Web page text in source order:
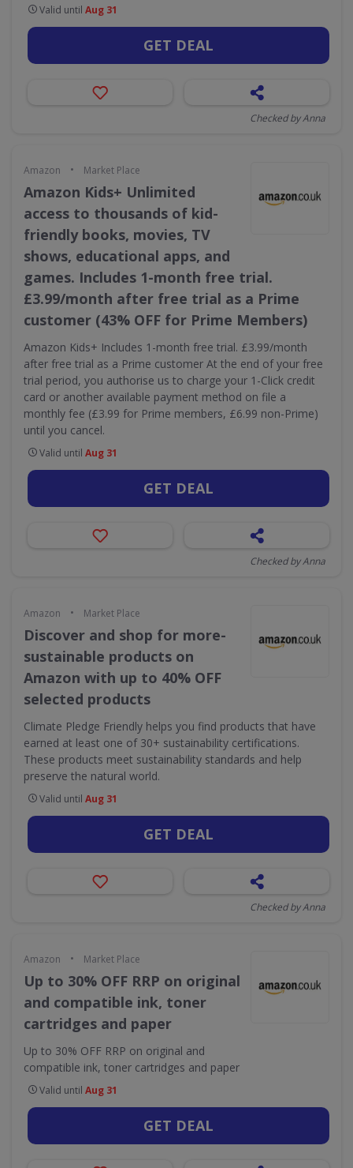
Valid until Aug 31
GET DEAL
Checked by Anna
Amazon • Market Place
Amazon Kids+ Unlimited
access to thousands of kid-
friendly books, movies, TV
shows, educational apps, and
games. Includes 1-month free trial.
£3.99/month after free trial as a Prime
customer (43% OFF for Prime Members)
Amazon Kids+ Includes 1-month free trial. £3.99/month
after free trial as a Prime customer At the end of your free
trial period, you authorise us to charge your 1-Click credit
card or another available payment method on file a
monthly fee (£3.99 for Prime members, £6.99 non-Prime)
until you cancel.
Valid until Aug 31
GET DEAL
Checked by Anna
Amazon • Market Place
Discover and shop for more-
sustainable products on
Amazon with up to 40% OFF
selected products
Climate Pledge Friendly helps you find products that have
earned at least one of 30+ sustainability certifications.
These products meet sustainability standards and help
preserve the natural world.
Valid until Aug 31
GET DEAL
Checked by Anna
Amazon • Market Place
Up to 30% OFF RRP on original
and compatible ink, toner
cartridges and paper
Up to 30% OFF RRP on original and
compatible ink, toner cartridges and paper
Valid until Aug 31
GET DEAL